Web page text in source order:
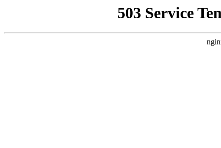
503 Service